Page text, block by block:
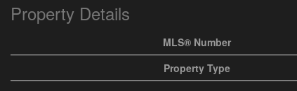
Property Details
MLS® Number
Property Type